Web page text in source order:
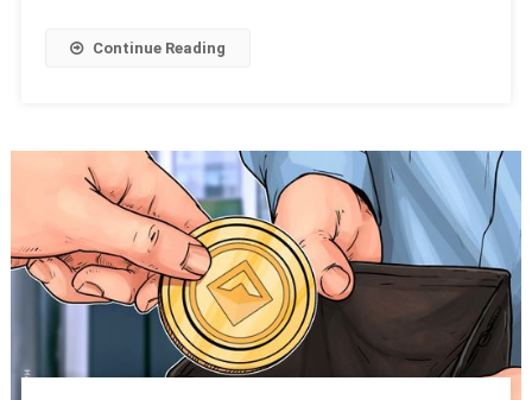
Continue Reading